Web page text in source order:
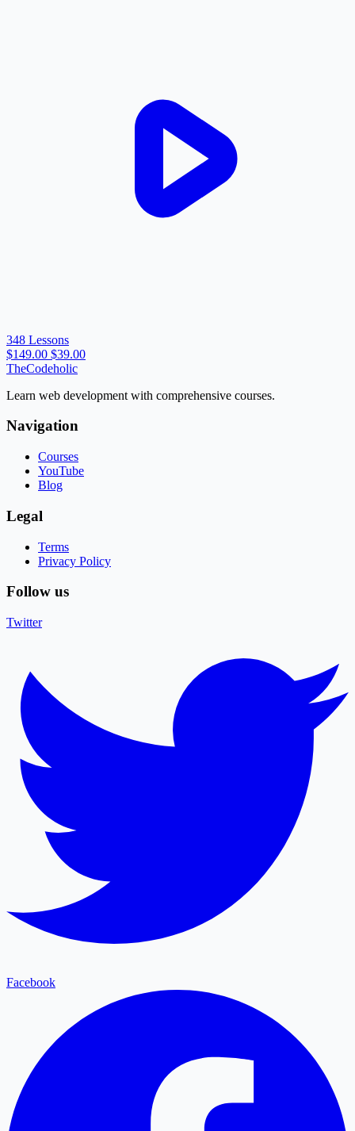
348 Lessons
$149.00 $39.00
TheCodeholic
Learn web development with comprehensive courses.
Navigation
Courses
YouTube
Blog
Legal
Terms
Privacy Policy
Follow us
Twitter
Facebook